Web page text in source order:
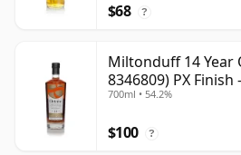
$68 ?
Miltonduff 14 Year
8346809) PX Finish
700ml • 54.2%
$100 ?